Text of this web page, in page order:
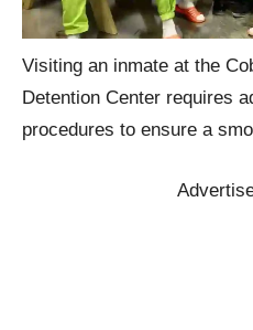
Visiting an inmate at the
Detention Center requires
procedures to ensure a